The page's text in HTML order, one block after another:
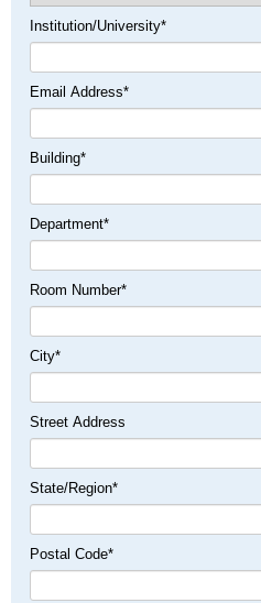
Institution/University*
Email Address*
Building*
Department*
Room Number*
City*
Street Address
State/Region*
Postal Code*